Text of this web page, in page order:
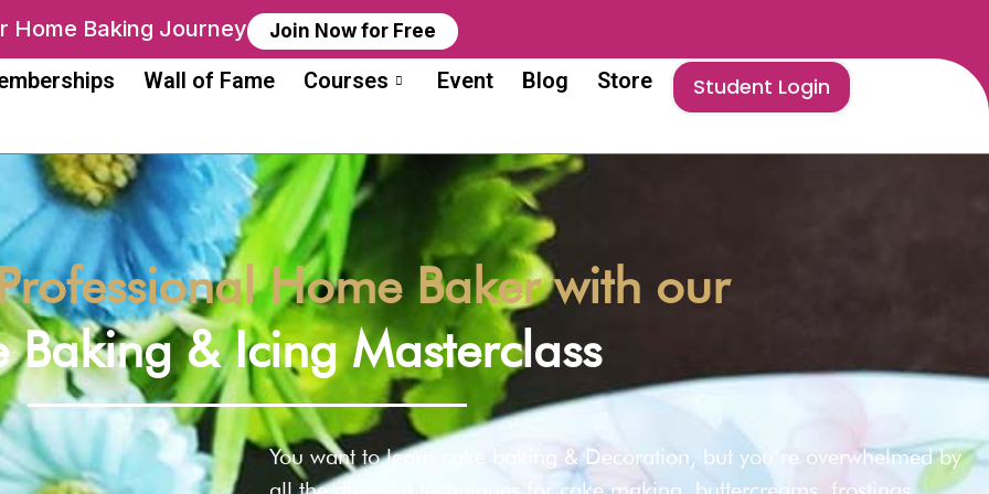
Home Baking Journey Join Now for Free
Wall of Fame Courses Event Blog Store Student Login
Home Baker with our
Baking & Icing Masterclass
You want to learn cake baking & Decoration, but you’re overwhelmed by